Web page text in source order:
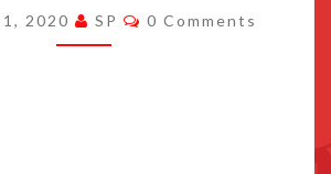
SPLATOON
AND
2020 SP Comments
0 Comments